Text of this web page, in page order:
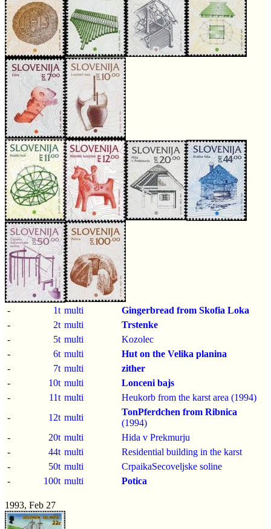
- 1t multi
Gingerbread from Skofia Loka
-
2t multi
Trstenke
-
5t multi
Kozolec
-
6t multi
Hut on the Velika planina
-
7t multi
zither
-
10t multi
Lonceni bajs
-
11t multi
Heukorb from the karst area (1994)
-
12t multi
TonPferdchen from Ribnica
(1994)
-
20t multi
Hida v Prekmurju
-
44t multi
Residential building in the karst
-
50t multi
CrpaikaSecoveljske soline
-
100t multi Potica
1993, Feb 27